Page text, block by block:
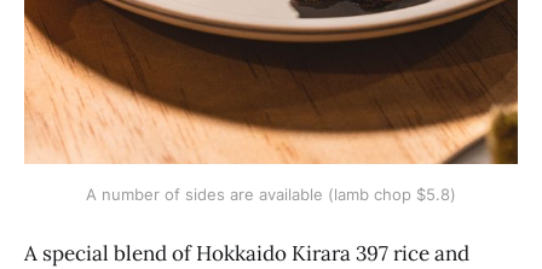
A number of sides are available (lamb chop $5.8)
A special blend of Hokkaido Kirara 397 rice and